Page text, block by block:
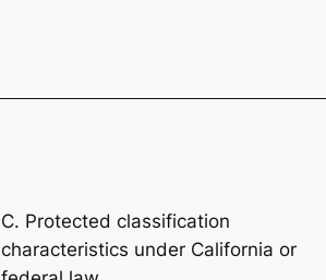
C. Protected classification
characteristics under California or